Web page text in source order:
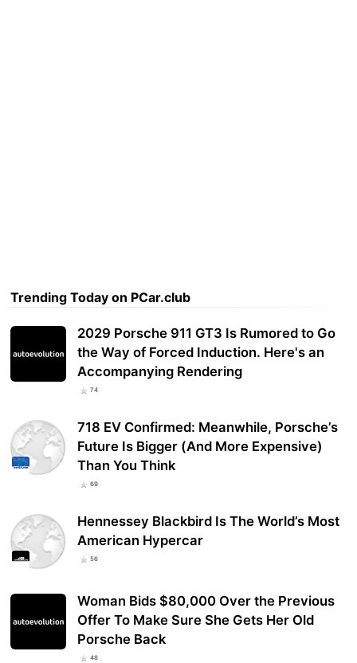
Trending Today on PCar.club
2029 Porsche 911 GT3 Is Rumored to Go
the Way of Forced Induction. Here's an
Accompanying Rendering
74
718 EV Confirmed: Meanwhile, Porsche’s
Future Is Bigger (And More Expensive)
Than You Think
69
Hennessey Blackbird Is The World’s Most
American Hypercar
56
Woman Bids $80,000 Over the Previous
Offer To Make Sure She Gets Her Old
Porsche Back
48